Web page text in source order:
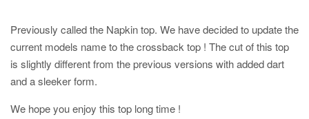
Previously called the Napkin top. We have decided to update the
current models name to the crossback top ! The cut of this top
is slightly different from the previous versions with added dart
and a sleeker form.
We hope you enjoy this top long time !